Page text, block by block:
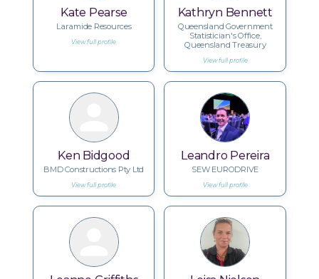
Kate Pearse
Laramide Resources
View full profile
Kathryn Bennett
Queensland Government
Statistician's Office,
Queensland Treasury
View full profile
Ken Bidgood
BMD Constructions Pty Ltd
View full profile
Leandro Pereira
SEW EURODRIVE
View full profile